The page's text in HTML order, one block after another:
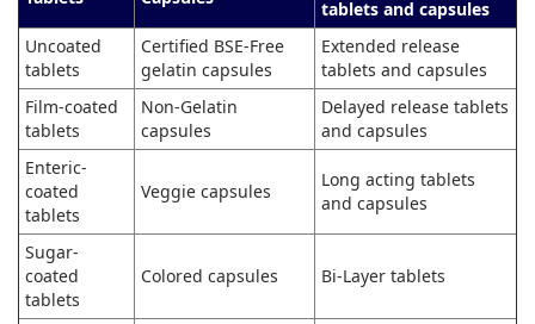
tablets and capsules
Uncoated
tablets
Certified BSE-Free
gelatin capsules
Extended release
tablets and capsules
Film-coated
tablets
Non-Gelatin
capsules
Delayed release tablets
and capsules
Enteric-
coated
tablets
Veggie capsules
Long acting tablets
and capsules
Sugar-
coated
tablets
Colored capsules Bi-Layer tablets